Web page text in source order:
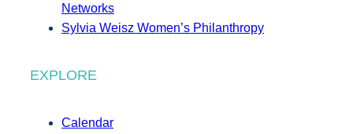
Networks
Sylvia Weisz Women’s Philanthropy
EXPLORE
Calendar